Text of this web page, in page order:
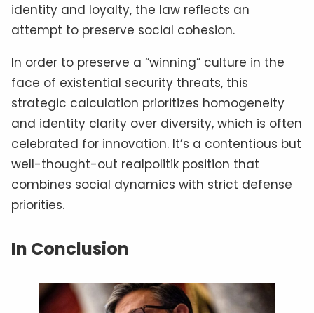
identity and loyalty, the law reflects an
attempt to preserve social cohesion.
In order to preserve a “winning” culture in the
face of existential security threats, this
strategic calculation prioritizes homogeneity
and identity clarity over diversity, which is often
celebrated for innovation. It’s a contentious but
well-thought-out realpolitik position that
combines social dynamics with strict defense
priorities.
In Conclusion